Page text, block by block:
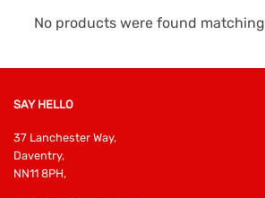
No products were found
SAY HELLO
37 Lanchester Way,
Daventry,
NN11 8PH,